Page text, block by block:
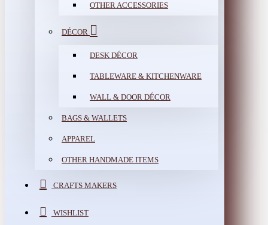
OTHER ACCESSORIES
DÉCOR
DESK DÉCOR
TABLEWARE & KITCHENWARE
WALL & DOOR DÉCOR
BAGS & WALLETS
APPAREL
OTHER HANDMADE ITEMS
CRAFTS MAKERS
WISHLIST